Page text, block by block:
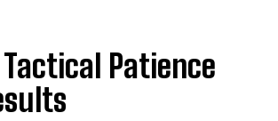
Tactical Patience